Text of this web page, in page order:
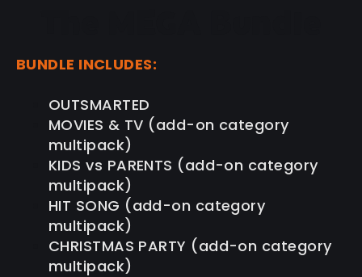
BUNDLE INCLUDES:
OUTSMARTED
MOVIES & TV (add-on category
multipack)
KIDS vs PARENTS (add-on category
multipack)
HIT SONG (add-on category
multipack)
CHRISTMAS PARTY (add-on category
multipack)